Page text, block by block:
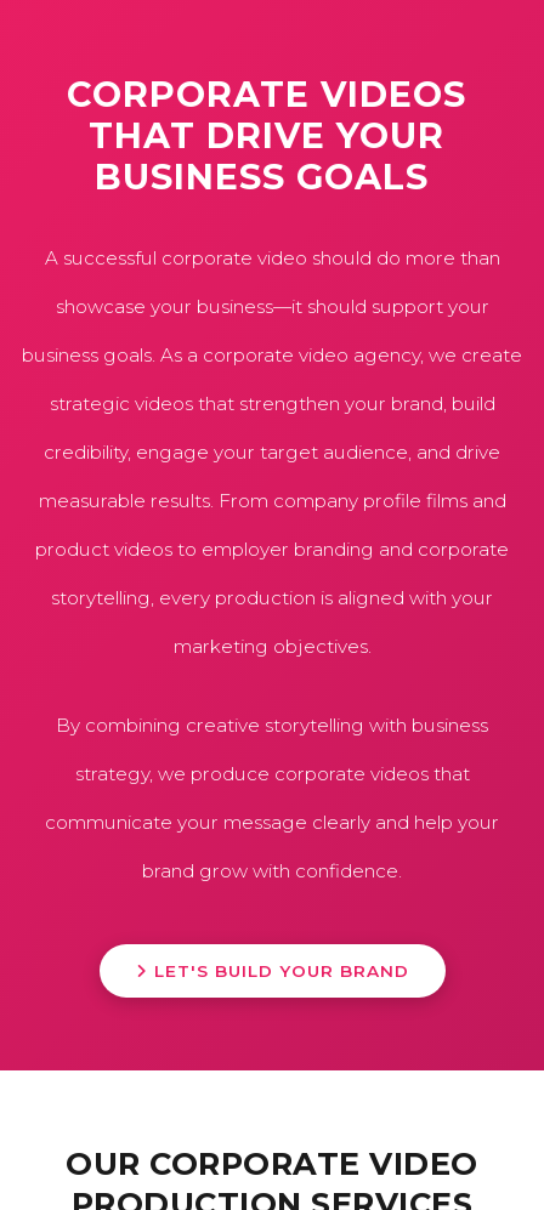
CORPORATE VIDEOS
THAT DRIVEYOUR
BUSINESS GOALS
A successful corporate video should do more than
showcase your business—it should support your
business goals. As a corporate video agency, we create
strategic videos that strengthen your brand, build
credibility, engage your target audience, and drive
measurable results. From company profile films and
product videos to employer branding and corporate
storytelling, every production is aligned with your
marketing objectives.
By combining creative storytelling with business
strategy, we produce corporate videos that
communicate your message clearly and help your
brand grow with confidence.
LET'S BUILD YOUR BRAND
OUR CORPORATE VIDEO